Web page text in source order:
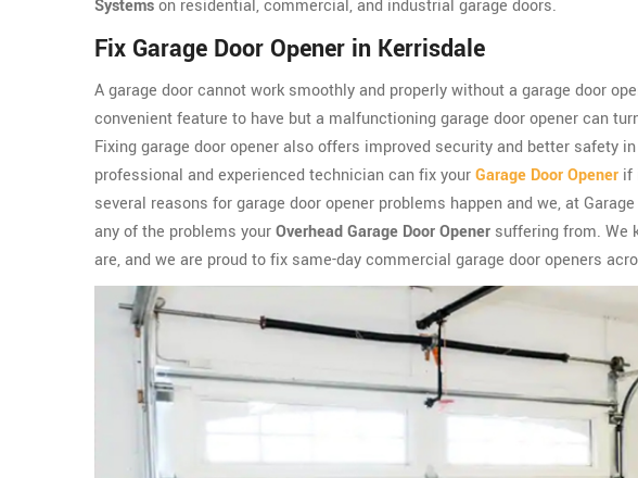
Systemson residential, commercial, and industrial garage doors.
Fix Garage Door Opener in Kerrisdale
A garage door cannot work smoothly and properly without a garage door
convenient feature to have but a malfunctioning garage door opener can
Fixing garage door opener also offers improved security and better safety
professional and experienced technician can fix yourGarage Door Opener if
several reasons for garage door opener problems happen and we, at
any of the problems yourOverhead Garage Door Opener suffering from. We
are, and we are proud to fix same-day commercial garage door openers